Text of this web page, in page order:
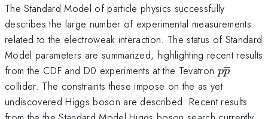
The Standard Model of particle physics successfully
describes the large number of experimental measurements
related to the electroweak interaction. The status of Standard
Model parameters are summarized, highlighting recent results
from the CDF and D0 experiments at the Tevatron pp
collider. The constraints these impose on the as yet
undiscovered Higgs boson are described. Recent results